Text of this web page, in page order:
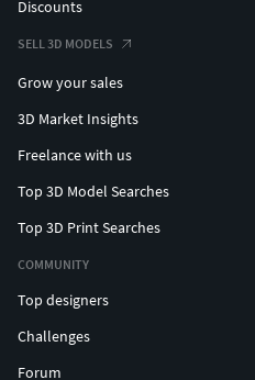
Discounts
SELL 3D MODELS
Grow your sales
3D Market Insights
Freelance with us
Top 3D Model Searches
Top 3D Print Searches
COMMUNITY
Top designers
Challenges
Forum